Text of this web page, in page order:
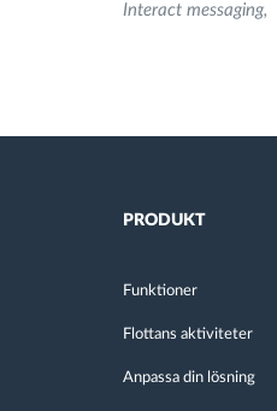
Interact messaging
PRODUKT
Funktioner
Flottans aktiviteter
Anpassa din lösning